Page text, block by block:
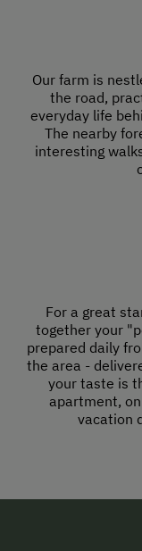
Our farm is
the road,
everyday life
The nearby
interesting
For a great
together your
prepared daily
the area -
your taste is
apartment,
vacation